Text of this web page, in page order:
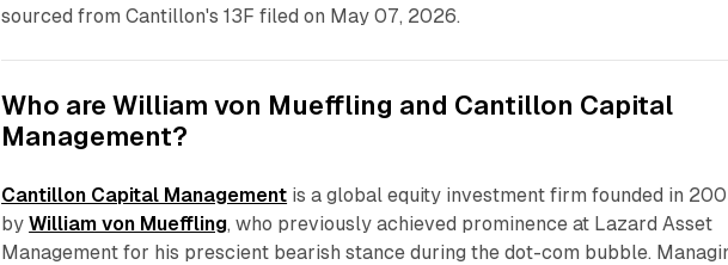
sourced from Cantillon's 13F filed on May 07, 2026.
Who are William von Mueffling and Cantillon Capital
Management?
Cantillon Capital Management is a global equity investment firm founded in
byWilliam von Mueffling, who previously achieved prominence at Lazard Asset
Management for his prescient bearish stance during the dot-com bubble.